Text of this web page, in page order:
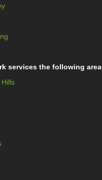
services the following